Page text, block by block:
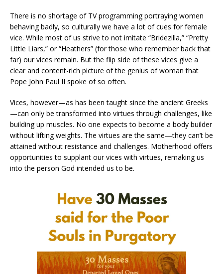
There is no shortage of TV programming portraying women
behaving badly, so culturally we have a lot of cues for female
vice. While most of us strive to not imitate “Bridezilla,” “Pretty
Little Liars,” or “Heathers” (for those who remember back that
far) our vices remain. But the flip side of these vices give a
clear and content-rich picture of the genius of woman that
Pope John Paul II spoke of so often.
Vices, however—as has been taught since the ancient Greeks
—can only be transformed into virtues through challenges, like
building up muscles. No one expects to become a body builder
without lifting weights. The virtues are the same—they can’t be
attained without resistance and challenges. Motherhood offers
opportunities to supplant our vices with virtues, remaking us
into the person God intended us to be.